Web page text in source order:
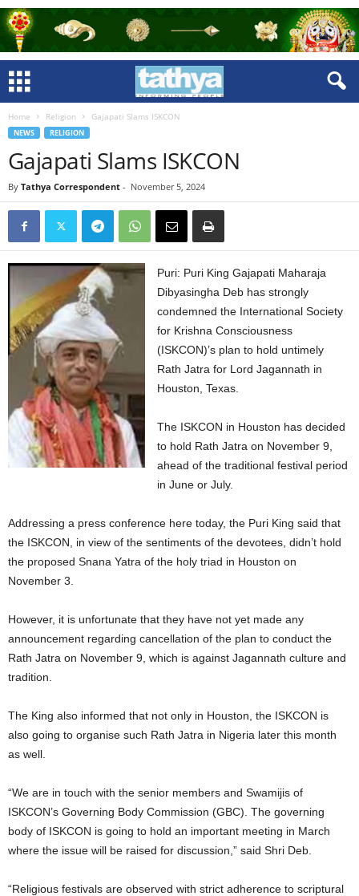
Home Religion Gajapati Slams ISKCON
NEWS RELIGION
Gajapati Slams ISKCON
By Tathya Correspondent - November 5, 2024
Puri: Puri King Gajapati Maharaja
Dibyasingha Deb has strongly
condemned the International Society
for Krishna Consciousness
(ISKCON)’s plan to hold untimely
Rath Jatra for Lord Jagannath in
Houston, Texas.
The ISKCON in Houston has decided
to hold Rath Jatra on November 9,
ahead of the traditional festival period
in June or July.
Addressing a press conference here today, the Puri King said that
the ISKCON, in view of the sentiments of the devotees, didn’t hold
the proposed Snana Yatra of the holy triad in Houston on
November 3.
However, it is unfortunate that they have not yet made any
announcement regarding cancellation of the plan to conduct the
Rath Jatra on November 9, which is against Jagannath culture and
tradition.
The King also informed that not only in Houston, the ISKCON is
also going to organise such Rath Jatra in Nigeria later this month
as well.
“We are in touch with the senior members and Swamijis of
ISKCON’s Governing Body Commission (GBC). The governing
body of ISKCON is going to hold an important meeting in March
where the issue will be raised for discussion,” said Shri Deb.
“Religious festivals are observed with strict adherence to scriptural